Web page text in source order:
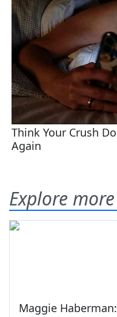
Explore more
Maggie Haberman: